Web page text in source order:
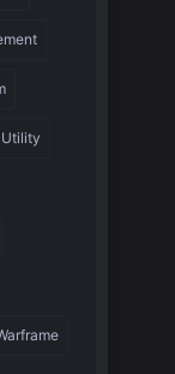
Utility